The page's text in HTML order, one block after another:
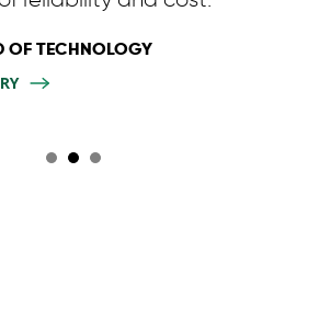
OF TECHNOLOGY